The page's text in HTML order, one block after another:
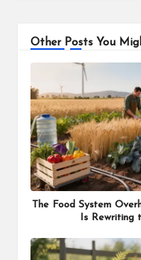
Other Posts You
The Food System
Is Rewriting